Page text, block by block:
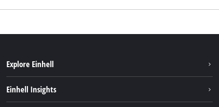
Explore Einhell
Einhell Insights